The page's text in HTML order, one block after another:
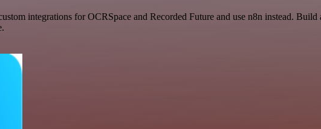
integrations for OCRSpace and Recorded Future and use n8n instead.